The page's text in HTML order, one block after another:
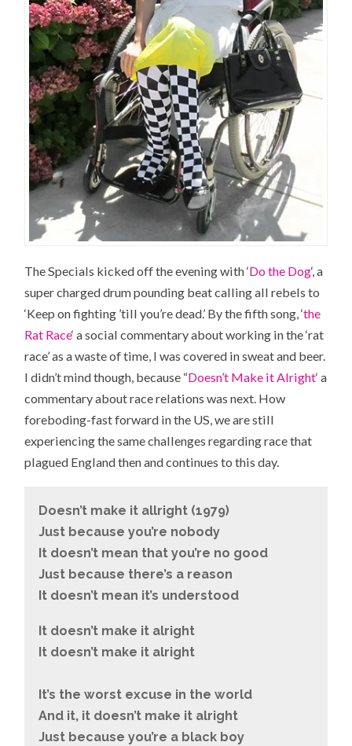
The Specials kicked off the evening with ‘Do the Dog‘, a
super charged drum pounding beat calling all rebels to
‘Keep on fighting ’till you’re dead.’ By the fifth song, ‘the
Rat Race‘ a social commentary about working in the ‘rat
race’ as a waste of time, I was covered in sweat and beer.
I didn’t mind though, because “Doesn’t Make it Alright‘ a
commentary about race relations was next. How
foreboding-fast forward in the US, we are still
experiencing the same challenges regarding race that
plagued England then and continues to this day.
Doesn’t make it allright (1979)
Just because you’re nobody
It doesn’t mean that you’re no good
Just because there’s a reason
It doesn’t mean it’s understood
It doesn’t make it alright
It doesn’t make it alright
It’s the worst excuse in the world
And it, it doesn’t make it alright
Just because you’re a black boy